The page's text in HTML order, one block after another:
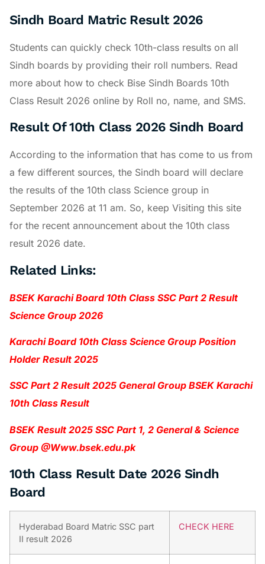
Sindh Board Matric Result 2026
Students can quickly check 10th-class results on all
Sindh boards by providing their roll numbers. Read
more about how to check Bise Sindh Boards 10th
Class Result 2026 online by Roll no, name, and SMS.
Result Of 10th Class 2026 Sindh Board
According to the information that has come to us from
a few different sources, the Sindh board will declare
the results of the 10th class Science group in
September 2026 at 11 am. So, keep Visiting this site
for the recent announcement about the 10th class
result 2026 date.
Related Links:
BSEK Karachi Board 10th Class SSC Part 2 Result
Science Group 2026
Karachi Board 10th Class Science Group Position
Holder Result 2025
SSC Part 2 Result 2025 General Group BSEK Karachi
10th Class Result
BSEK Result 2025 SSC Part 1, 2 General & Science
Group @Www.bsek.edu.pk
10th Class Result Date 2026 Sindh
Board
Hyderabad Board Matric SSC part
II result 2026
CHECK HERE